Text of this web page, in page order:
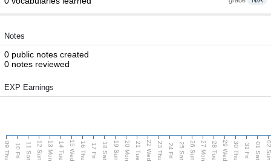
Notes
0 public notes created
0 notes reviewed
EXP Earnings
09 Thu 10 Fri 11 Sat 12 Sun 13 Mon 14 Tue 15 Wed 16 Thu 17 Fri 18 Sat 19 Sun 20 Mon 21 Tue 22 Wed 23 Thu 24 Fri 25 Sat 26 Sun 27 Mon 28 Tue 29 Wed 30 Thu 31 Fri 01 Sat 02